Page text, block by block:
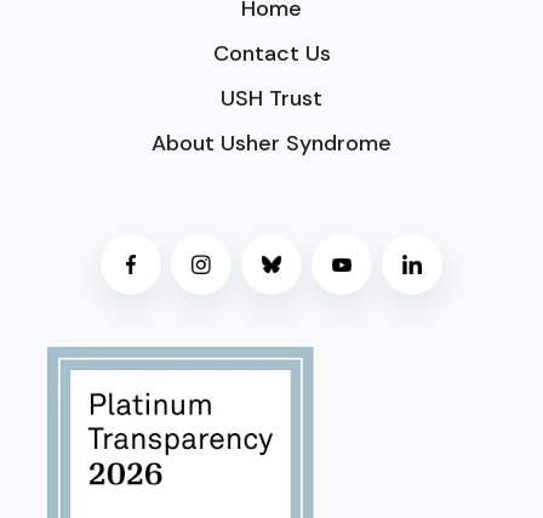
Home
Contact Us
USH Trust
About Usher Syndrome